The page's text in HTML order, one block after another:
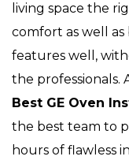
living space the
comfort as well
features well,
the professionals.
Best GE Oven
the best team to
hours of flawless